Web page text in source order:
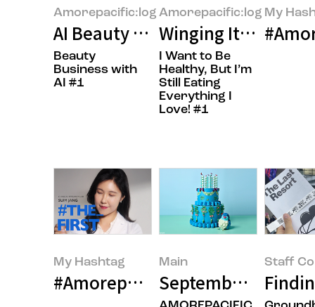
Amorepacific:log
AI Beauty Tech: Beyond
Beauty
Business with
AI #1
Amorepacific:log
Winging It to a
I Want to Be
Healthy, But I’m
Still Eating
Everything I
Love! #1
My
My Hashtag
#Amorepacific R&I Center
Main
September 2025’s
Staff